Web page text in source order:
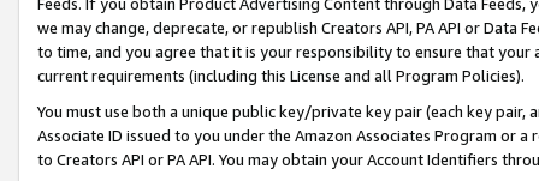
we may change, deprecate, or republish Creators API, PA API or Data
to time, and you agree that it is your responsibility to ensure that your
current requirements (including this License and all Program Policies).
You must use both a unique public key/private key pair (each key pair,
Associate ID issued to you under the Amazon Associates Program or
to Creators API or PA API. You may obtain your Account Identifiers